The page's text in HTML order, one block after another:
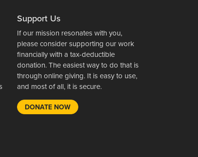
Support Us
If our mission resonates with you,
please consider supporting our work
financially with a tax-deductible
donation. The easiest way to do that is
through online giving. It is easy to use,
and most of all, it is secure.
DONATE NOW